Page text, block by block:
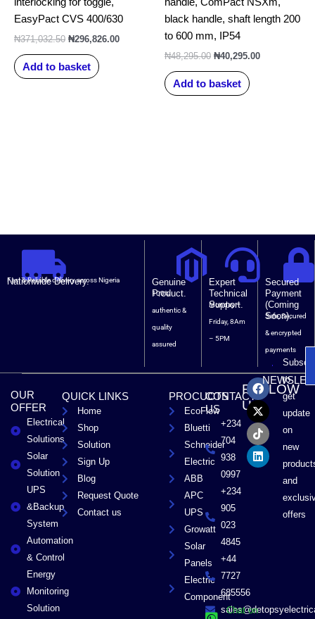
interlocking for toggle,
EasyPact CVS 400/630
₦371,032.50 ₦296,826.00
Add to basket
handle, ComPact NSXm,
black handle, shaft length 200
to 600 mm, IP54
₦48,295.00 ₦40,295.00
Add to basket
Nationwide Delivery.
Fast & Reliable delivery across Nigeria
Genuine
Product.
100%
authentic &
quality
assured
Expert
Technical
Support.
Monday –
Friday, 8Am
– 5PM
Secured
Payment
(Coming
Soon).
Safe, Secured
& encrypted
payments
OUR
OFFER
Electrical
Solutions
Solar
Solution
UPS
&Backup
System
Automation
& Control
Energy
Monitoring
Solution
QUICK LINKS
Home
Shop
Solution
Sign Up
Blog
Request Quote
Contact us
PROCUCTS
EcoFlow
Bluetti
Schneider
Electric
ABB
APC
UPS
Growatt
Solar
Panels
Electric
Component
CONTACT
US
+234
704
938
0997
+234
905
023
4845
+44
7727
685556
Chat on
FOLLOW
US
F
a
c
e
b
o
o
k
X
-
t
w
i
t
t
e
r
T
i
k
t
o
k
L
i
n
k
e
d
i
n
to
get
update
on
new
and
offers